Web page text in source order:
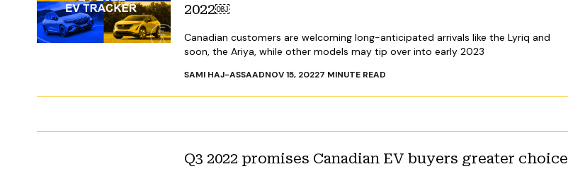
2022￼
Canadian customers are welcoming long-anticipated arrivals like the Lyriq and
soon, the Ariya, while other models may tip over into early 2023
SAMI HAJ-ASSAADNOV 15, 20227 MINUTE READ
Q3 2022 promises Canadian EV buyers greater choice